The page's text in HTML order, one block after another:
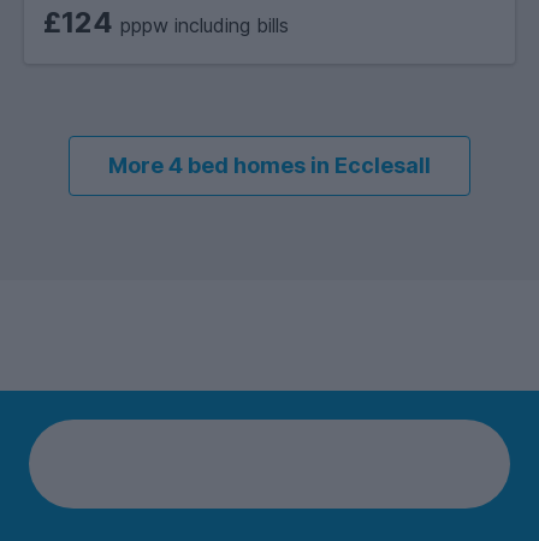
£124 pppw including bills
More 4 bed homes in Ecclesall